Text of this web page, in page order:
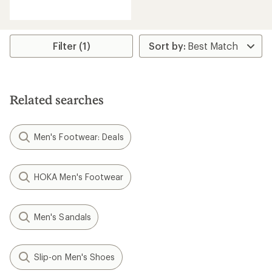
average
stars
Filter (1)
Related searches
Men's Footwear: Deals
HOKA Men's Footwear
Men's Sandals
Slip-on Men's Shoes